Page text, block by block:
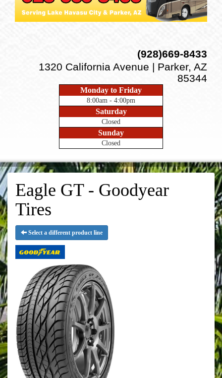
(928)669-8433
1320 California Avenue | Parker, AZ
85344
Monday to Friday
8:00am - 4:00pm
Saturday
Closed
Sunday
Closed
Eagle GT - Goodyear
Tires
Select a different product line